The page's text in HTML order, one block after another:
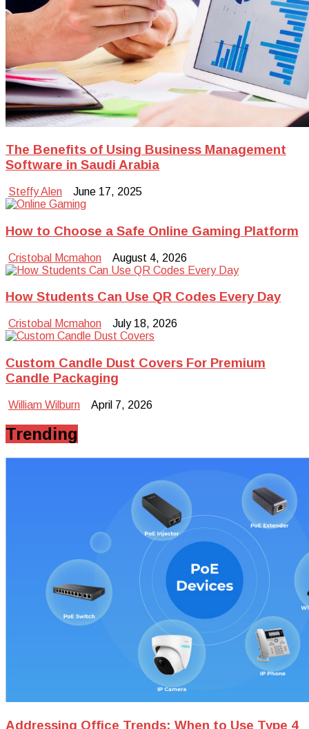
The Benefits of Using Business Management
Software in Saudi Arabia
Steffy Alen June 17, 2025
How to Choose a Safe Online Gaming Platform
Cristobal Mcmahon August 4, 2026
How Students Can Use QR Codes Every Day
Cristobal Mcmahon July 18, 2026
Custom Candle Dust Covers For Premium
Candle Packaging
William Wilburn April 7, 2026
Trending
Addressing Office Trends: When to Use Type 4